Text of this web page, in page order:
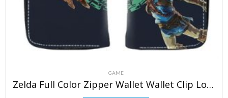
GAME
Zelda Full Color Zipper Wallet Wallet Clip Long Wallet Clutch Coin Purse